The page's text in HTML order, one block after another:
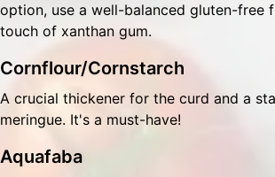
option, use a well-balanced gluten-free
touch of xanthan gum.
Cornflour/Cornstarch
A crucial thickener for the curd and a
meringue. It's a must-have!
Aquafaba